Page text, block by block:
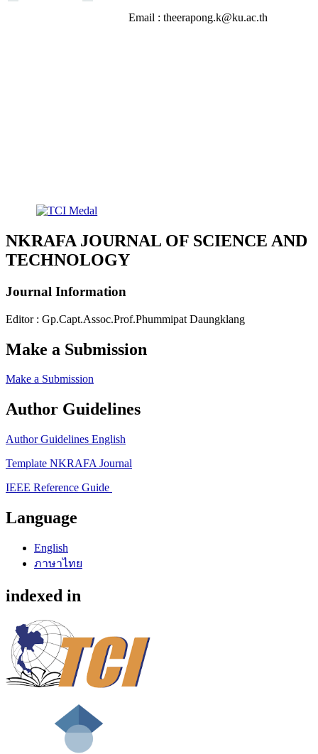
Email : theerapong.k@ku.ac.th
NKRAFA JOURNAL OF SCIENCE AND
TECHNOLOGY
Journal Information
Editor : Gp.Capt.Assoc.Prof.Phummipat Daungklang
Make a Submission
Make a Submission
Author Guidelines
Author Guidelines English
Template NKRAFA Journal
IEEE Reference Guide
Language
English
ภาษาไทย
indexed in